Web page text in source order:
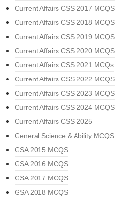
Current Affairs CSS 2017 MCQS
Current Affairs CSS 2018 MCQS
Current Affairs CSS 2019 MCQS
Current Affairs CSS 2020 MCQS
Current Affairs CSS 2021 MCQs
Current Affairs CSS 2022 MCQS
Current Affairs CSS 2023 MCQS
Current Affairs CSS 2024 MCQS
Current Affairs CSS 2025
General Science & Ability MCQS
GSA 2015 MCQS
GSA 2016 MCQS
GSA 2017 MCQS
GSA 2018 MCQS